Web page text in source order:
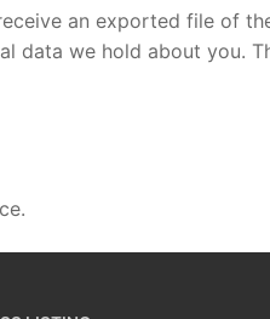
an exported file of
data we hold about you.